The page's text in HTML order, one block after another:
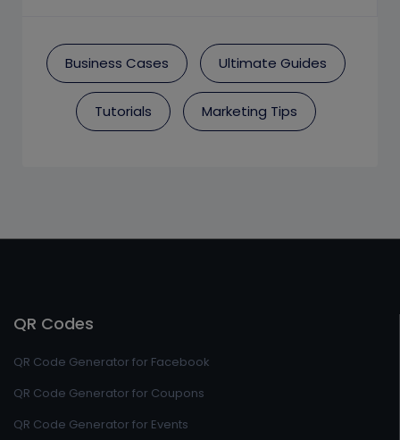
Business Cases Ultimate Guides
Tutorials Marketing Tips
QR Codes
QR Code Generator for Facebook
QR Code Generator for Coupons
QR Code Generator for Events